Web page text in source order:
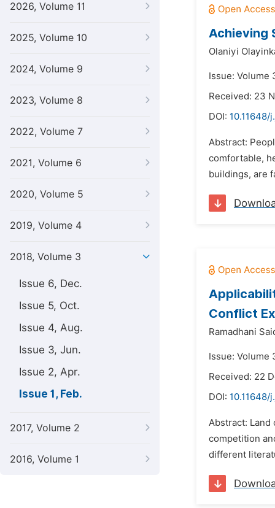
2026, Volume 11
2025, Volume 10
2024, Volume 9
2023, Volume 8
2022, Volume 7
2021, Volume 6
2020, Volume 5
2019, Volume 4
2018, Volume 3
Issue 6, Dec.
Issue 5, Oct.
Issue 4, Aug.
Issue 3, Jun.
Issue 2, Apr.
Issue 1, Feb.
2017, Volume 2
2016, Volume 1
Achieving
Olaniyi
Issue: Volume
Received: 23
DOI: 10.11648/
Abstract:
comfortable,
buildings, are
Conflict
Ramadhani
Issue: Volume
Received: 22
DOI: 10.11648/
Abstract:
competition
different